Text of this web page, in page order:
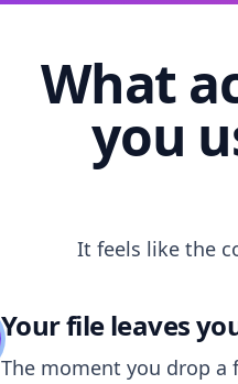
What
you
It feels like the
Your file leaves
The moment you drop a